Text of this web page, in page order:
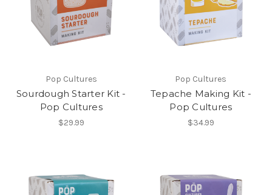
Pop Cultures
Sourdough Starter Kit -
Pop Cultures
$29.99
Pop Cultures
Tepache Making Kit -
Pop Cultures
$34.99